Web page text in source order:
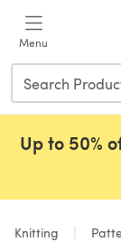
Menu
Up to 50%
Knitting